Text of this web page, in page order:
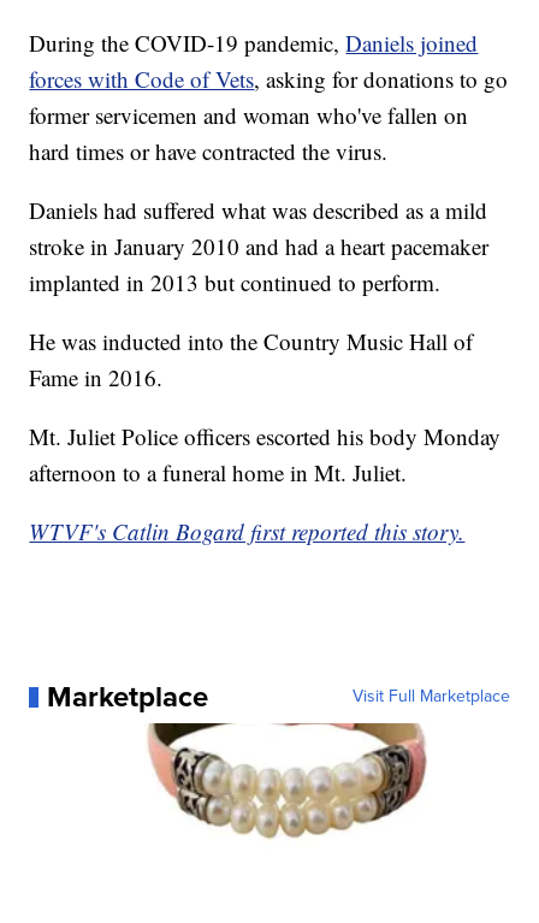
During the COVID-19 pandemic,Daniels joined
forces with Code of Vets, asking for donations to go
former servicemen and woman who've fallen on
hard times or have contracted the virus.
Daniels had suffered what was described as a mild
stroke in January 2010 and had a heart pacemaker
implanted in 2013 but continued to perform.
He was inducted into the Country Music Hall of
Fame in 2016.
Mt. Juliet Police officers escorted his body Monday
afternoon to a funeral home in Mt. Juliet.
WTVF's Catlin Bogard first reported this story.
Marketplace Visit Full Marketplace